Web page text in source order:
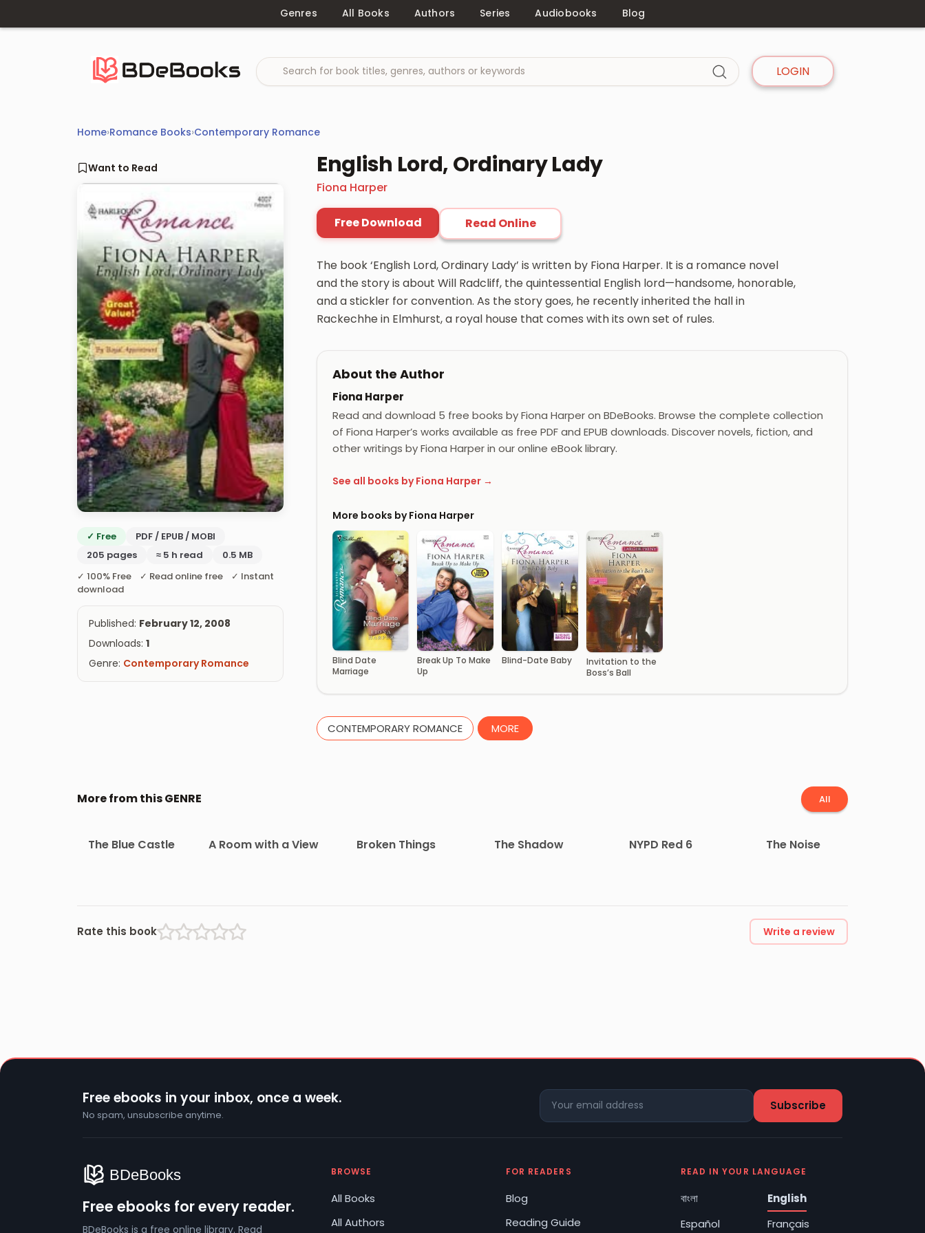
Genres All Books Authors Series Audiobooks Blog
LOGIN
Home›Romance Books›Contemporary Romance
Want to Read
✓ Free
PDF / EPUB / MOBI
205 pages
≈ 5 h read
0.5 MB
✓ 100% Free ✓ Read online free ✓ Instant
download
Published: February 12, 2008
Downloads: 1
Genre: Contemporary Romance
English Lord, Ordinary Lady
Fiona Harper
Free Download Read Online
The book ‘English Lord, Ordinary Lady’ is written by Fiona Harper. It is a romance novel
and the story is about Will Radcliff, the quintessential English lord—handsome, honorable,
and a stickler for convention. As the story goes, he recently inherited the hall in
Rackechhe in Elmhurst, a royal house that comes with its own set of rules.
About the Author
Fiona Harper
Read and download 5 free books by Fiona Harper on BDeBooks. Browse the complete collection
of Fiona Harper’s works available as free PDF and EPUB downloads. Discover novels, fiction, and
other writings by Fiona Harper in our online eBook library.
See all books by Fiona Harper →
More books by Fiona Harper
Blind Date
Marriage
Break Up To Make
Up
Blind-Date Baby
Invitation to the
Boss’s Ball
CONTEMPORARY ROMANCE MORE
More from this GENRE All
The Blue Castle A Room with a View Broken Things The Shadow NYPD Red 6 The Noise
Rate this book Write a review
Free ebooks in your inbox, once a week.
No spam, unsubscribe anytime.
Free ebooks for every reader.
BDeBooks is a free online library. Read
BROWSE
All Books
All Authors
FOR READERS
Blog
Reading Guide
READ IN YOUR LANGUAGE
বাংলা
English
Español
Français